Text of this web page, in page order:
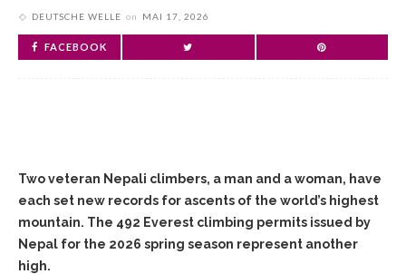
DEUTSCHE WELLE on MAI 17, 2026
FACEBOOK
Two veteran Nepali climbers, a man and a woman, have
each set new records for ascents of the world’s highest
mountain. The 492 Everest climbing permits issued by
Nepal for the 2026 spring season represent another
high.